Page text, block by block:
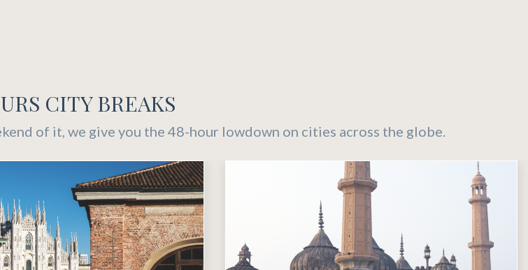
CITY BREAKS
of it, we give you the 48-hour lowdown on cities across the globe.